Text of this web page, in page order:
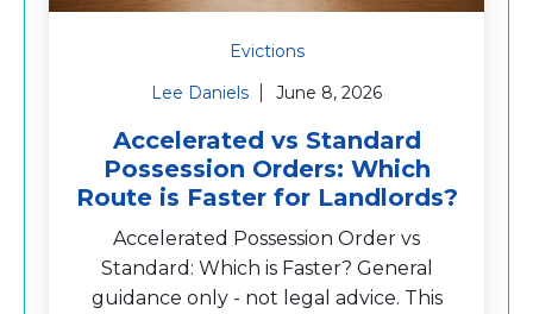
Evictions
Lee Daniels
June 8, 2026
Accelerated vs Standard
Possession Orders: Which
Route is Faster for Landlords?
Accelerated Possession Order vs
Standard: Which is Faster? General
guidance only - not legal advice. This